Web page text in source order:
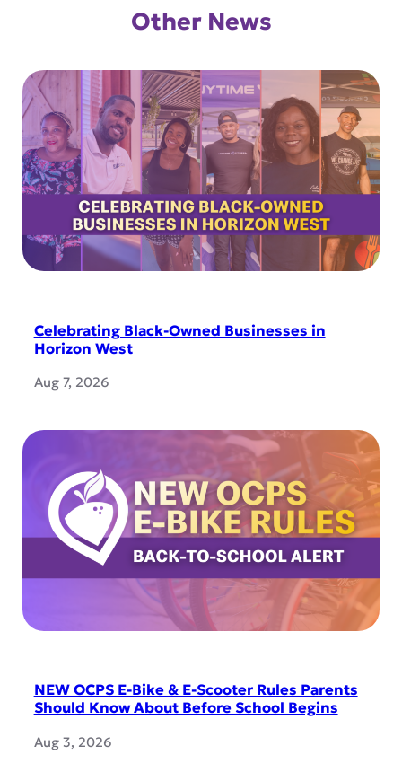
Other News
Celebrating Black-Owned Businesses in
Horizon West
Aug 7, 2026
NEW OCPS E-Bike & E-Scooter Rules Parents
Should Know About Before School Begins
Aug 3, 2026